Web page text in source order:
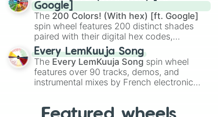
demons likeMuzan Kibutsuji,Akaza, and
Kokushibo
Google]
The 200 Colors! (With hex) [ft. Google]
spin wheel features 200 distinct shades
paired with their digital hex codes,
spanning the entire color spectrum from
vibrant tones like#FF0800(Candy Apple
Red),#39FF14(Neon Green), and
#007FFF(Azure Blue) to neutral shades
like#F5F5DC(Beige), #B76E79(Rose
Every LemKuuja Song
The Every LemKuuja Song spin wheel
features over 90 tracks, demos, and
instrumental mixes by French electronic
GRL, and A NEWER DAWN, as well as the